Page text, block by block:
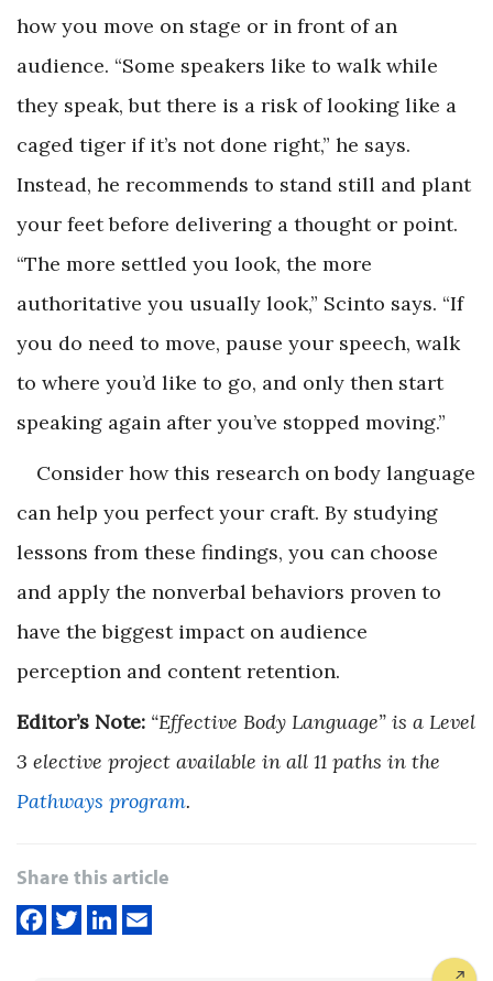
how you move on stage or in front of an
audience. “Some speakers like to walk while
they speak, but there is a risk of looking like a
caged tiger if it’s not done right,” he says.
Instead, he recommends to stand still and plant
your feet before delivering a thought or point.
“The more settled you look, the more
authoritative you usually look,” Scinto says. “If
you do need to move, pause your speech, walk
to where you’d like to go, and only then start
speaking again after you’ve stopped moving.”
Consider how this research on body language
can help you perfect your craft. By studying
lessons from these findings, you can choose
and apply the nonverbal behaviors proven to
have the biggest impact on audience
perception and content retention.
Editor’s Note: “Effective Body Language” is a Level
3 elective project available in all 11 paths in the
Pathways program.
Share this article